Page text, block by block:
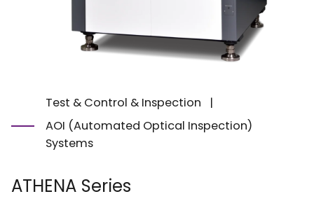
Test & Control & Inspection
|
AOI (Automated Optical Inspection)
Systems
ATHENA Series